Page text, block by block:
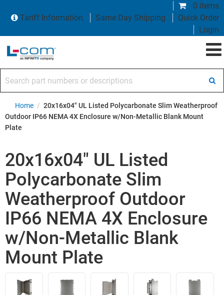
0 items
Tariff Information
Same Day Shipping
Quick Order
Login
Home / 20x16x04" UL Listed Polycarbonate Slim Weatherproof
Outdoor IP66 NEMA 4X Enclosure w/Non-Metallic Blank Mount
Plate
20x16x04" UL Listed
Polycarbonate Slim
Weatherproof Outdoor
IP66 NEMA 4X Enclosure
w/Non-Metallic Blank
Mount Plate